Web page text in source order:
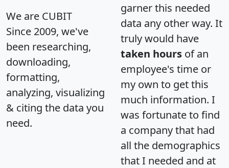
We are CUBIT
Since 2009, we've
been researching,
downloading,
formatting,
analyzing, visualizing
& citing the data you
need.
garner this needed
data any other way. It
truly would have
taken hours of an
employee's time or
my own to get this
much information. I
was fortunate to find
a company that had
all the demographics
that I needed and at